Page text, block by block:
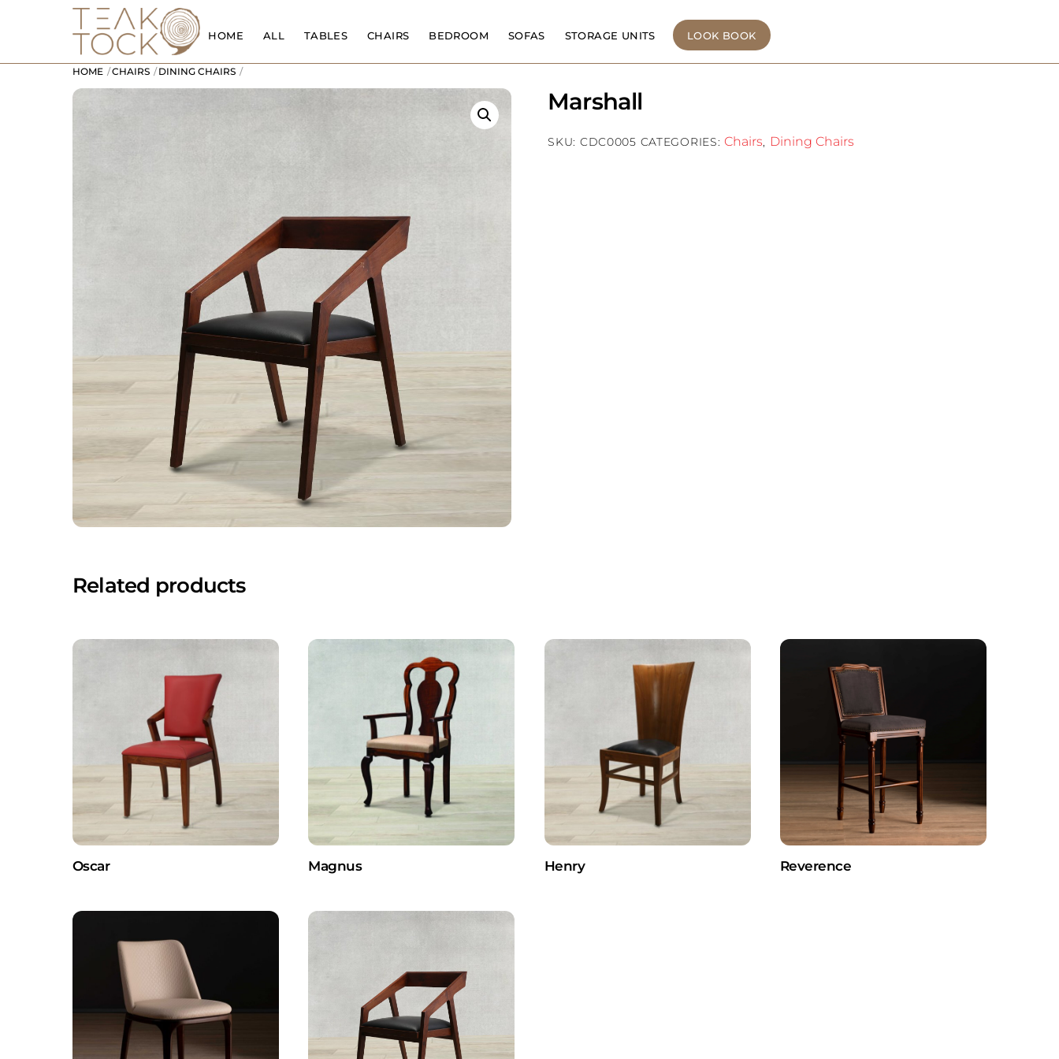
HOME ALL TABLES CHAIRS BEDROOM SOFAS STORAGE UNITS LOOK BOOK
HOME CHAIRS DINING CHAIRS
Marshall
SKU: CDC0005 CATEGORIES: Chairs, Dining Chairs
Related products
Oscar Magnus Henry Reverence